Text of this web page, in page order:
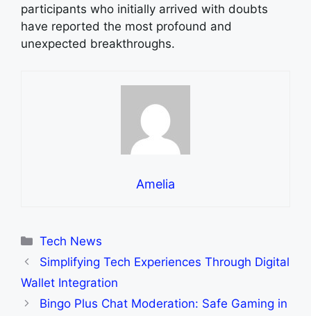
participants who initially arrived with doubts
have reported the most profound and
unexpected breakthroughs.
Amelia
Categories
Tech News
Simplifying Tech Experiences Through Digital
Wallet Integration
Bingo Plus Chat Moderation: Safe Gaming in